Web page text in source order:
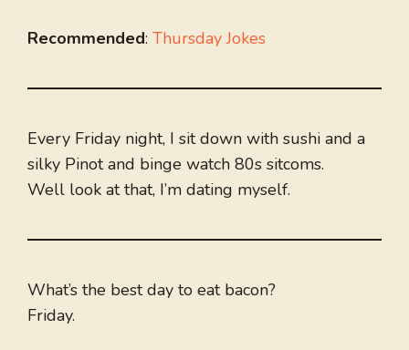
Recommended: Thursday Jokes
Every Friday night, I sit down with sushi and a
silky Pinot and binge watch 80s sitcoms.
Well look at that, I’m dating myself.
What’s the best day to eat bacon?
Friday.